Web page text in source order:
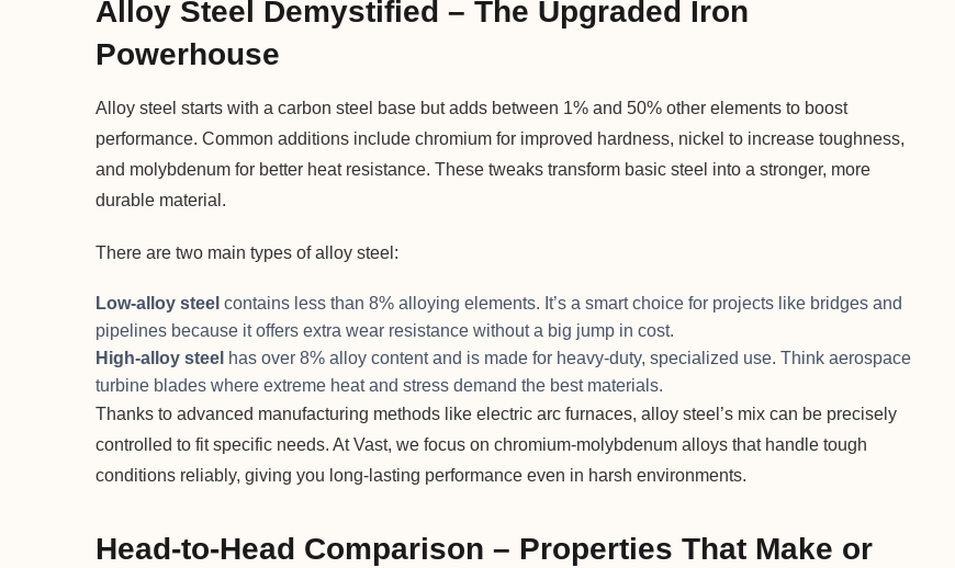
Alloy Steel Demystified – The Upgraded Iron
Powerhouse
Alloy steel starts with a carbon steel base but adds between 1% and 50% other elements to boost
performance. Common additions include chromium for improved hardness, nickel to increase toughness,
and molybdenum for better heat resistance. These tweaks transform basic steel into a stronger, more
durable material.
There are two main types of alloy steel:
Low-alloy steel contains less than 8% alloying elements. It’s a smart choice for projects like bridges and
pipelines because it offers extra wear resistance without a big jump in cost.
High-alloy steel has over 8% alloy content and is made for heavy-duty, specialized use. Think aerospace
turbine blades where extreme heat and stress demand the best materials.
Thanks to advanced manufacturing methods like electric arc furnaces, alloy steel’s mix can be precisely
controlled to fit specific needs. At Vast, we focus on chromium-molybdenum alloys that handle tough
conditions reliably, giving you long-lasting performance even in harsh environments.
Head-to-Head Comparison – Properties That Make or